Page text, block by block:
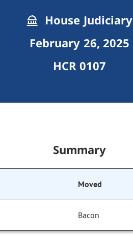
House Judiciary
February 26, 2025
HCR 0107
Summary
Moved
Bacon